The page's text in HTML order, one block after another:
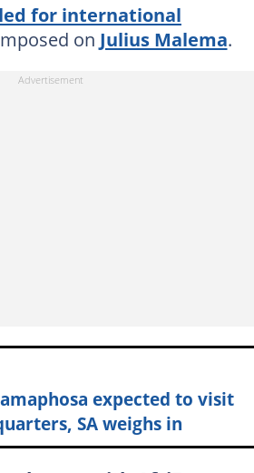
for international
on Julius Malema.
expected to visit
SA weighs in